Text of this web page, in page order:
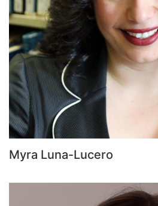
Myra Luna-Lucero